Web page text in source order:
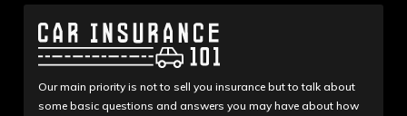
Our main priority is not to sell you insurance but to talk about
some basic questions and answers you may have about how